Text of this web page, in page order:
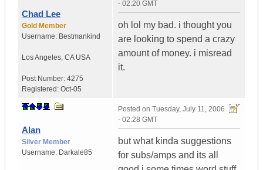
Chad Lee
Gold Member
Username: Bestmankind
Los Angeles, CA USA
Post Number: 4275
Registered: Oct-05
- 02:20 GMT
oh lol my bad. i thought you
are looking to spend a crazy
amount of money. i misread
it.
Alan
Silver Member
Username: Darkale85
Posted on Tuesday, July 11, 2006
- 02:28 GMT
but what kinda suggestions
for subs/amps and its all